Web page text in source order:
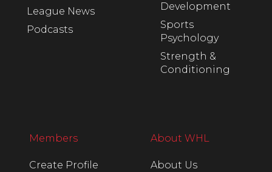
League News
Podcasts
Development
Sports
Psychology
Strength &
Conditioning
Members
Create Profile
About WHL
About Us